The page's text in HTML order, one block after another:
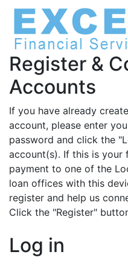
Register &
Accounts
If you have already
account, please enter
password and click the
account(s). If this is your
payment to one of the
loan offices with this
register and help us
Click the "Register"
Log in